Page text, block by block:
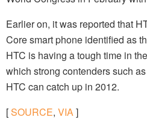
Earlier on, it was reported that
Core smart phone identified as
HTC is having a tough time in
which strong contenders such
HTC can catch up in 2012.
[SOURCE, VIA]